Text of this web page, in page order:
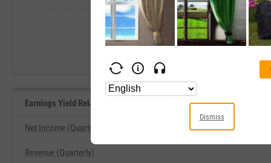
Start Trial
First Interstate BancSystem, Inc.
The PNC Financial Services Group, Inc.
Earnings Yield Related Metrics
Net Income (Quarterly)
Revenue (Quarterly)
Dismiss